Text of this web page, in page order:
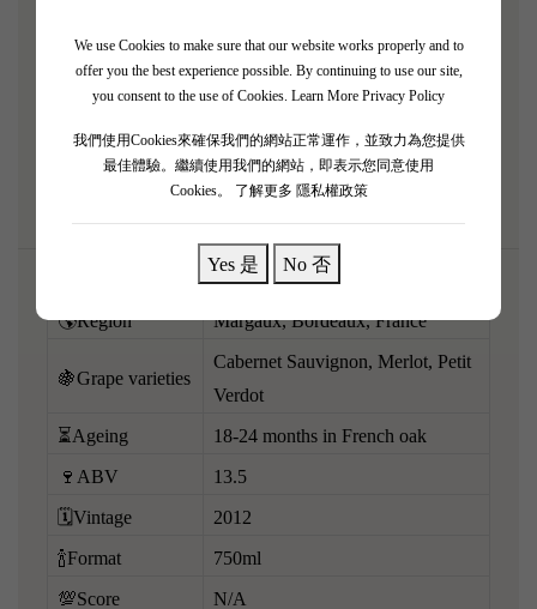
We use Cookies to make sure that our website works properly and to
offer you the best experience possible. By continuing to use our site,
you consent to the use of Cookies. Learn More Privacy Policy
我們使用Cookies來確保我們的網站正常運作，並致力為您提供
最佳體驗。繼續使用我們的網站，即表示您同意使用
Cookies。
了解更多 隱私權政策
Yes 是 No 否
Medium to full-bodied and exceptionally smooth on the
palate, the tannins have resolved into a velvety texture,
supporting a core of sweet, accessible dark fruit and
vibrant acidity. Drinking beautifully right now.
🌎Region Margaux, Bordeaux, France
🍇Grape varieties
Cabernet Sauvignon, Merlot, Petit
Verdot
⏳Ageing 18-24 months in French oak
🍷ABV 13.5
🗓️Vintage 2012
🍾Format 750ml
💯Score N/A